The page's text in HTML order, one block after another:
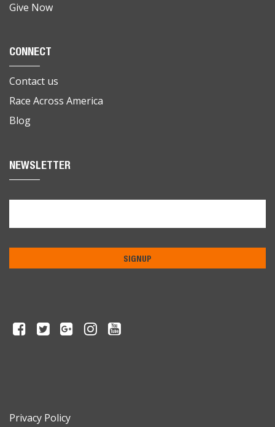
Give Now
CONNECT
Contact us
Race Across America
Blog
NEWSLETTER
Privacy Policy